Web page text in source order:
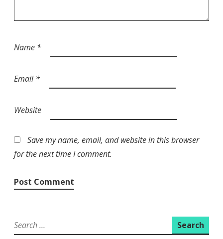
Name *
Email*
Website
Save my name, email, and website in this browser
for the next time I comment.
Search
for: